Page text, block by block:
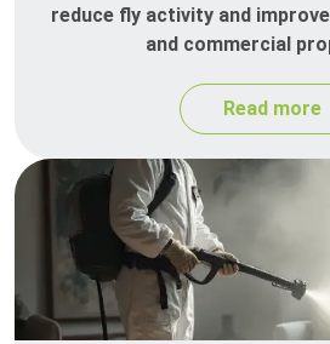
reduce fly activity and
and commercial
Read more